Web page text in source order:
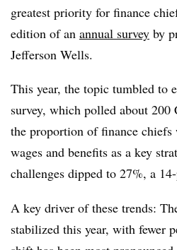
greatest priority for finance
edition of an annual survey by
Jefferson Wells.
This year, the topic tumbled to
survey, which polled about 200
the proportion of finance
wages and benefits as a key
challenges dipped to 27%, a
A key driver of these trends:
stabilized this year, with fewer